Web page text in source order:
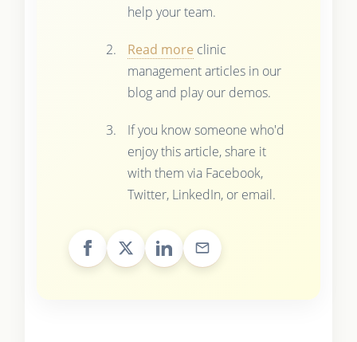
help your team.
Read more clinic
management articles in our
blog and play our demos.
If you know someone who'd
enjoy this article, share it
with them via Facebook,
Twitter, LinkedIn, or email.